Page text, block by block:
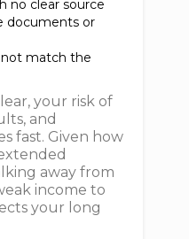
no clear source
documents or
match the
your risk of
and
fast. Given how
away from
income to
your long